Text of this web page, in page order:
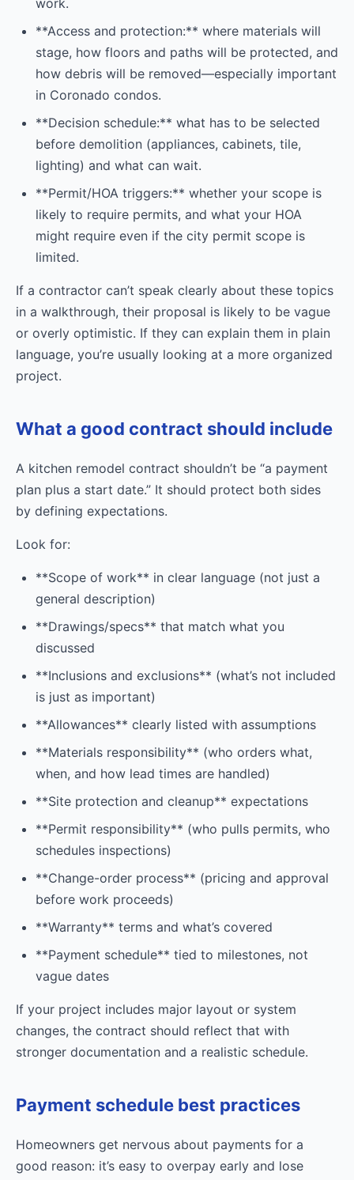
**Access and protection:** where materials will
stage, how floors and paths will be protected, and
how debris will be removed—especially important
in Coronado condos.
**Decision schedule:** what has to be selected
before demolition (appliances, cabinets, tile,
lighting) and what can wait.
**Permit/HOA triggers:** whether your scope is
likely to require permits, and what your HOA
might require even if the city permit scope is
limited.
If a contractor can’t speak clearly about these topics
in a walkthrough, their proposal is likely to be vague
or overly optimistic. If they can explain them in plain
language, you’re usually looking at a more organized
project.
What a good contract should include
A kitchen remodel contract shouldn’t be “a payment
plan plus a start date.” It should protect both sides
by defining expectations.
Look for:
**Scope of work** in clear language (not just a
general description)
**Drawings/specs** that match what you
discussed
**Inclusions and exclusions** (what’s not included
is just as important)
**Allowances** clearly listed with assumptions
**Materials responsibility** (who orders what,
when, and how lead times are handled)
**Site protection and cleanup** expectations
**Permit responsibility** (who pulls permits, who
schedules inspections)
**Change-order process** (pricing and approval
before work proceeds)
**Warranty** terms and what’s covered
**Payment schedule** tied to milestones, not
vague dates
If your project includes major layout or system
changes, the contract should reflect that with
stronger documentation and a realistic schedule.
Payment schedule best practices
Homeowners get nervous about payments for a
good reason: it’s easy to overpay early and lose